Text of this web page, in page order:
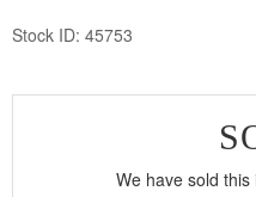
Stock ID: 45753
We have sold